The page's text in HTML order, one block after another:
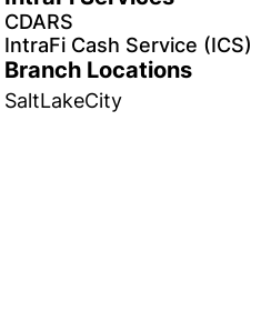
CDARS
IntraFi Cash Service (ICS)
Branch Locations
SaltLakeCity